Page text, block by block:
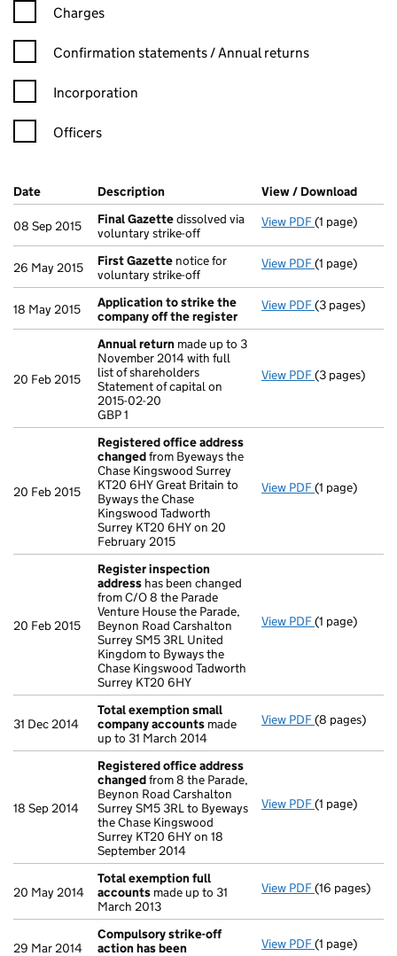
Charges
Confirmation statement filters, selecting an input will reload
Confirmation statements / Annual returns
Incorporation
Officers
Company Results (links open in a new window)
Date (document was filed at Companies House)
Description (of the document filed at Companies
View / Download
08 Sep 2015 Final Gazettedissolved via
voluntary strike-off
View PDF Final Gazette
(1 page)
26 May 2015 First Gazette notice for
voluntary strike-off
View PDF First Gazette
(1 page)
18 May 2015
Application to strike the
company off the register
View PDF Application
(3 pages)
20 Feb 2015
Annual return made up to 3
November 2014 with full
list of shareholders
Statement of capital on
2015-02-20
GBP 1
View PDF Annual return
(3 pages)
20 Feb 2015
Registered office address
changedfrom Byeways the
Chase Kingswood Surrey
KT20 6HY Great Britain to
Byways the Chase
Kingswood Tadworth
Surrey KT20 6HY on 20
February 2015
View PDF Registered
(1 page)
20 Feb 2015
Register inspection
address has been changed
from C/O 8 the Parade
Venture House the Parade,
Beynon Road Carshalton
Surrey SM5 3RL United
Kingdom to Byways the
Chase Kingswood Tadworth
Surrey KT20 6HY
View PDF Register
(1 page)
31 Dec 2014
Total exemption small
company accounts made
up to 31 March 2014
View PDF Total
(8 pages)
18 Sep 2014
Registered office address
changedfrom 8 the Parade,
Beynon Road Carshalton
Surrey SM5 3RL to Byeways
the Chase Kingswood
Surrey KT20 6HY on 18
September 2014
View PDF Registered
(1 page)
20 May 2014
Total exemption full
accounts made up to 31
March 2013
View PDF Total
(16 pages)
29 Mar 2014
Compulsory strike-off
action has been
View PDF Compulsory
(1 page)